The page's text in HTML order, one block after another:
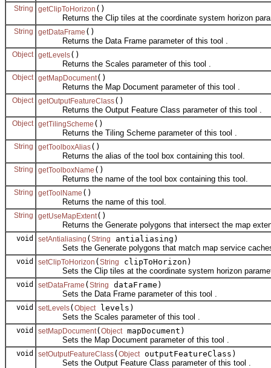
String getClipToHorizon ()
Returns the Clip tiles at the coordinate system horizon
String getDataFrame ()
Returns the Data Frame parameter of this tool .
Object getLevels()
Returns the Scales parameter of this tool .
Object getMapDocument()
Returns the Map Document parameter of this tool .
Object getOutputFeatureClass()
Returns the Output Feature Class parameter of this tool .
Object getTilingScheme ()
Returns the Tiling Scheme parameter of this tool .
String getToolboxAlias()
Returns the alias of the tool box containing this tool.
String getToolboxName ()
Returns the name of the tool box containing this tool.
String getToolName ()
Returns the name of this tool.
String getUseMapExtent()
Returns the Generate polygons that intersect the map
void setAntialiasing ( String
antialiasing)
Sets the Generate polygons that match map service caches
void setClipToHorizon ( String
clipToHorizon)
Sets the Clip tiles at the coordinate system horizon
void setDataFrame ( String
dataFrame)
Sets the Data Frame parameter of this tool .
void setLevels( Object levels)
Sets the Scales parameter of this tool .
void setMapDocument( Object mapDocument)
Sets the Map Document parameter of this tool .
void setOutputFeatureClass( Object outputFeatureClass)
Sets the Output Feature Class parameter of this tool .